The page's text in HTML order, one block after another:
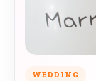
WEDDING